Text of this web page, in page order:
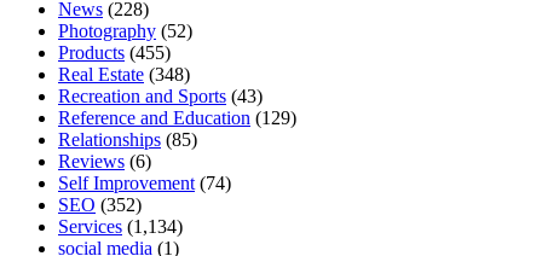
News (228)
Photography (52)
Products (455)
Real Estate (348)
Recreation and Sports (43)
Reference and Education (129)
Relationships (85)
Reviews (6)
Self Improvement (74)
SEO (352)
Services (1,134)
social media (1)